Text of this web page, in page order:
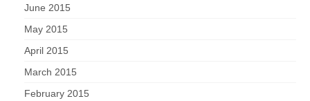
June 2015
May 2015
April 2015
March 2015
February 2015